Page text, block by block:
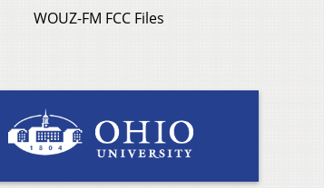
WOUZ-FM FCC Files